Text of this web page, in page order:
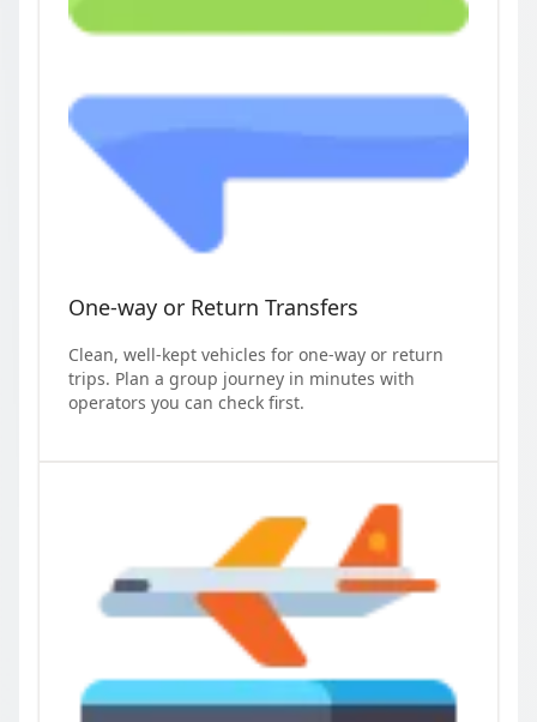
One-way or Return Transfers
Clean, well-kept vehicles for one-way or return
trips. Plan a group journey in minutes with
operators you can check first.